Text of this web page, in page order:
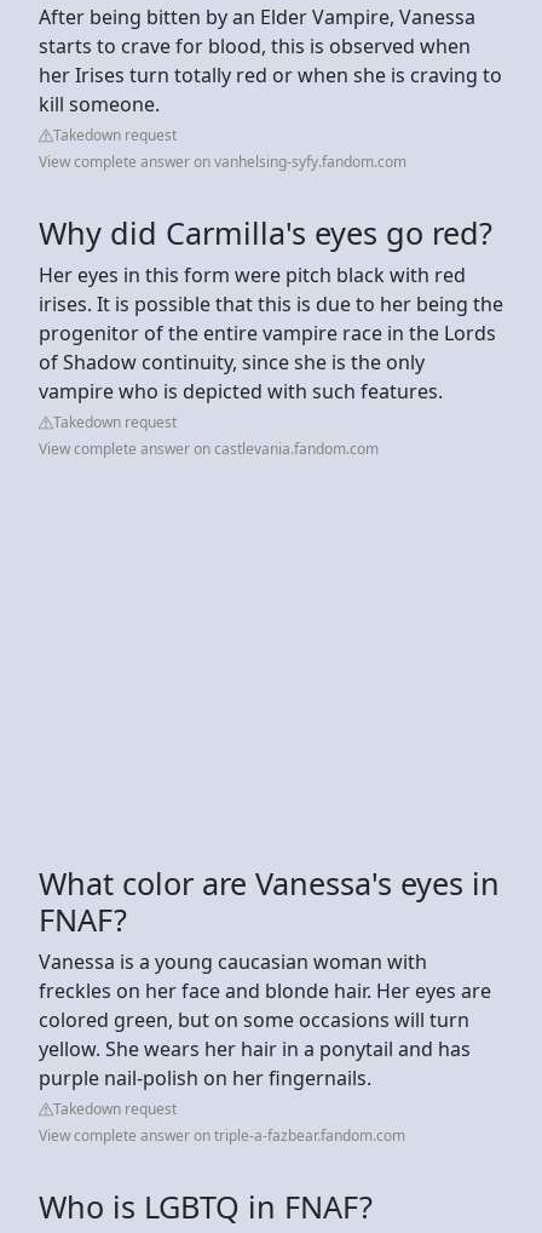
After being bitten by an Elder Vampire, Vanessa
starts to crave for blood, this is observed when
her Irises turn totally red or when she is craving to
kill someone.
Takedown request
View complete answer on vanhelsing-syfy.fandom.com
Why did Carmilla's eyes go red?
Her eyes in this form were pitch black with red
irises. It is possible that this is due to her being the
progenitor of the entire vampire race in the Lords
of Shadow continuity, since she is the only
vampire who is depicted with such features.
Takedown request
View complete answer on castlevania.fandom.com
What color are Vanessa's eyes in
FNAF?
Vanessa is a young caucasian woman with
freckles on her face and blonde hair. Her eyes are
colored green, but on some occasions will turn
yellow. She wears her hair in a ponytail and has
purple nail-polish on her fingernails.
Takedown request
View complete answer on triple-a-fazbear.fandom.com
Who is LGBTQ in FNAF?